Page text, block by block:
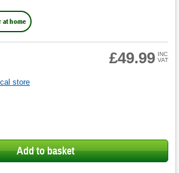
at home
£49.99 INC
VAT
store
Add to basket